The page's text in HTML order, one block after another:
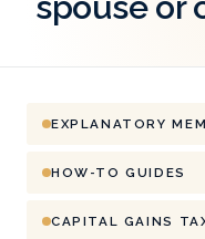
EXPLANATORY
HOW-TO GUIDES
CAPITAL GAINS